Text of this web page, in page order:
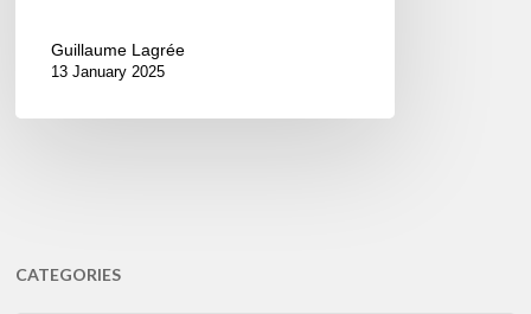
Guillaume Lagrée
13 January 2025
CATEGORIES